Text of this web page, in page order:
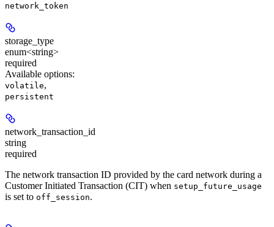
network_token
storage_type
enum<string>
required
Available options:
volatile,
persistent
network_transaction_id
string
required
The network transaction ID provided by the card network during a
Customer Initiated Transaction (CIT) when setup_future_usage
is set to off_session.